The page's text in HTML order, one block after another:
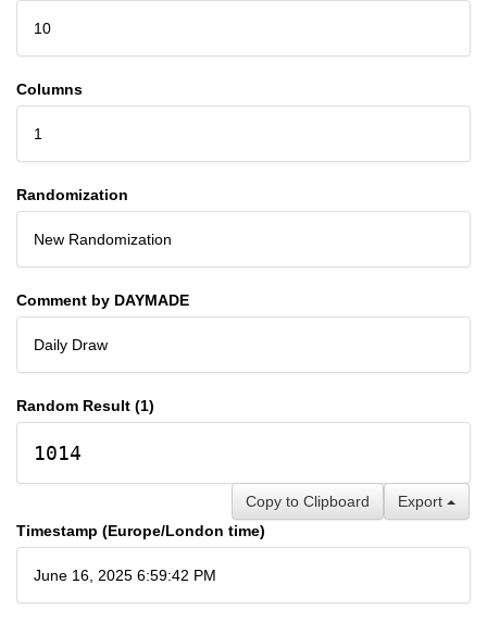
10
Columns
1
Randomization
New Randomization
Comment by DAYMADE
Daily Draw
Random Result (1)
1014
Export
Copy to Clipboard
Timestamp (Europe/London time)
June 16, 2025 6:59:42 PM